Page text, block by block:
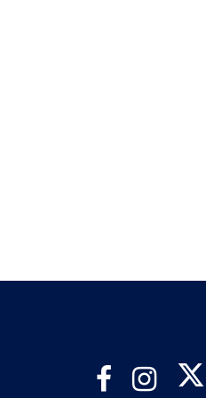
FacebookInstagram